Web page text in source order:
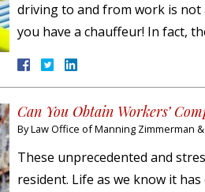
driving to and from work is not
you have a chauffeur! In fact,
Can You Obtain Workers’
ByLaw Office of Manning Zimmerman &
These unprecedented and
resident. Life as we know it